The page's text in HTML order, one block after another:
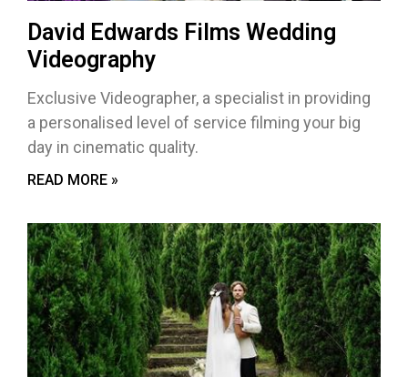
David Edwards Films Wedding
Videography
Exclusive Videographer, a specialist in providing
a personalised level of service filming your big
day in cinematic quality.
READ MORE »